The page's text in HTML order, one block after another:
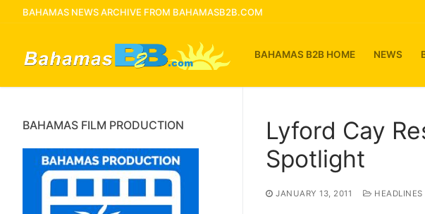
BAHAMAS NEWS ARCHIVE FROM BAHAMASB2B.COM
BAHAMAS B2B HOME NEWS
Lyford Cay
Spotlight
JANUARY 13, 2011 HEADLINES
BAHAMAS FILM PRODUCTION